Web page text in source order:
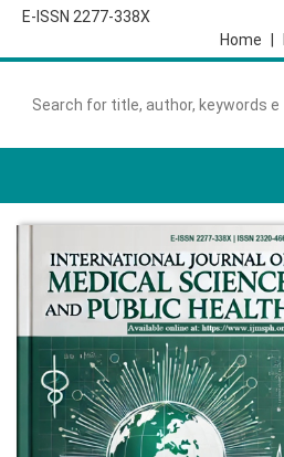
E-ISSN 2277-338X
Home